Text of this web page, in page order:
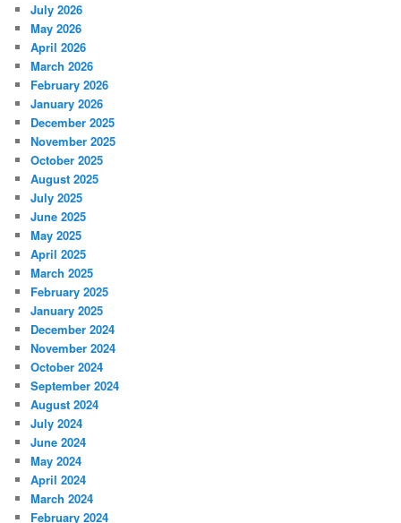
July 2026
May 2026
April 2026
March 2026
February 2026
January 2026
December 2025
November 2025
October 2025
August 2025
July 2025
June 2025
May 2025
April 2025
March 2025
February 2025
January 2025
December 2024
November 2024
October 2024
September 2024
August 2024
July 2024
June 2024
May 2024
April 2024
March 2024
February 2024